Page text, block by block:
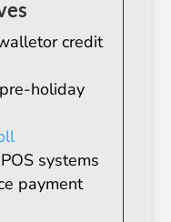
credit
holiday
systems
payment